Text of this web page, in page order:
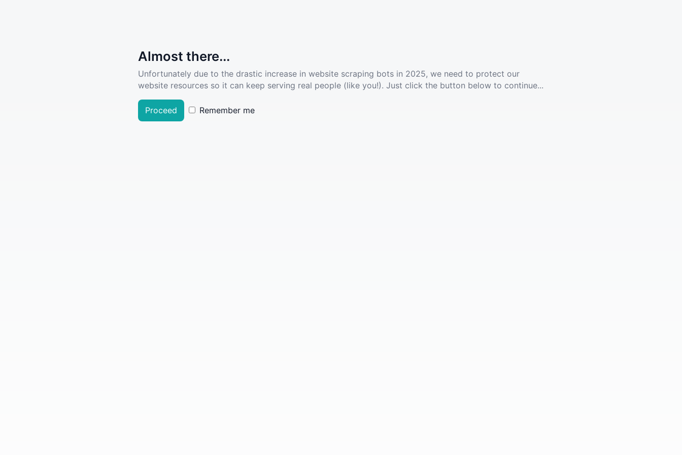
Almost there...
Unfortunately due to the drastic increase in website scraping bots in 2025, we need to protect our
website resources so it can keep serving real people (like you!). Just click the button below to continue...
Proceed Remember me